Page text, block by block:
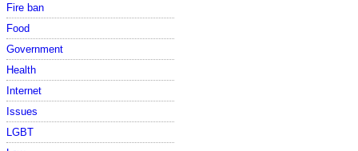
Fire ban
Food
Government
Health
Internet
Issues
LGBT